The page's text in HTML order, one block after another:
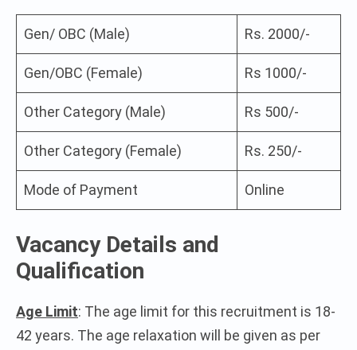
Gen/ OBC (Male) Rs. 2000/-
Gen/OBC (Female) Rs 1000/-
Other Category (Male) Rs 500/-
Other Category (Female) Rs. 250/-
Mode of Payment Online
Vacancy Details and
Qualification
Age Limit: The age limit for this recruitment is 18-
42 years. The age relaxation will be given as per